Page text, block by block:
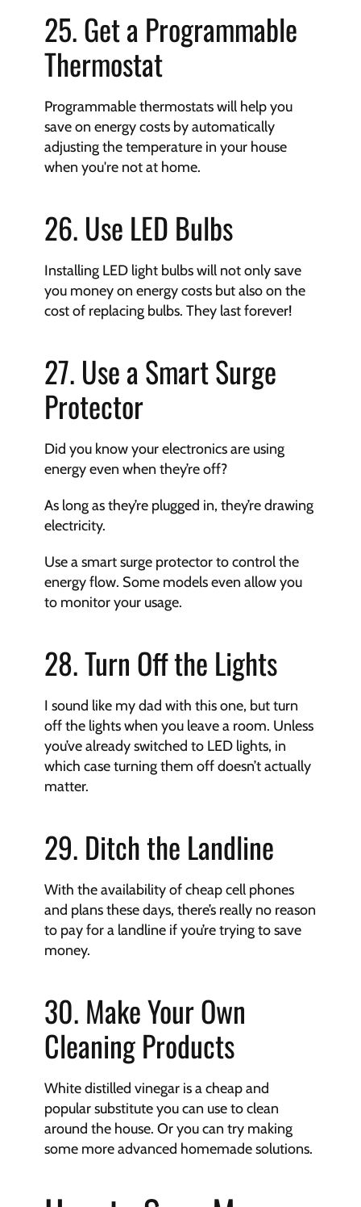
25. Get a Programmable
Thermostat
Programmable thermostats will help you
save on energy costs by automatically
adjusting the temperature in your house
when you're not at home.
26. Use LED Bulbs
Installing LED light bulbs will not only save
you money on energy costs but also on the
cost of replacing bulbs. They last forever!
27. Use a Smart Surge
Protector
Did you know your electronics are using
energy even when they’re off?
As long as they’re plugged in, they’re drawing
electricity.
Use a smart surge protector to control the
energy flow. Some models even allow you
to monitor your usage.
28. Turn Off the Lights
I sound like my dad with this one, but turn
off the lights when you leave a room. Unless
you’ve already switched to LED lights, in
which case turning them off doesn’t actually
matter.
29. Ditch the Landline
With the availability of cheap cell phones
and plans these days, there’s really no reason
to pay for a landline if you’re trying to save
money.
30. Make Your Own
Cleaning Products
White distilled vinegar is a cheap and
popular substitute you can use to clean
around the house. Or you can try making
some more advanced homemade solutions.